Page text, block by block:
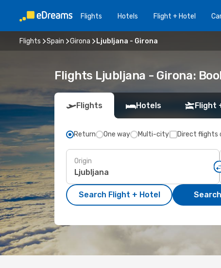
Flights Hotels Flight + Hotel
Flights Spain Girona Ljubljana - Girona
Flights Ljubljana - Girona:
Flights Hotels Flight
Return One way Multi-city Direct flights
Origin
Search Flight + Hotel